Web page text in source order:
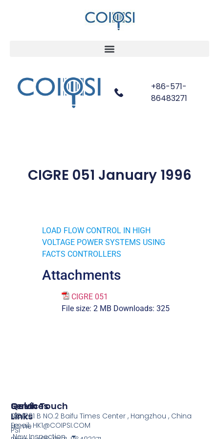
+86-571-
86483271
CIGRE 051 January 1996
LOAD FLOW CONTROL IN HIGH
VOLTAGE POWER SYSTEMS USING
FACTS CONTROLLERS
Attachments
CIGRE 051
File size: 2 MB Downloads: 325
Services
COI
PSI
Quick
Links
Home
New Inspection
Get In Touch
NO.1201 B NO.2 Baifu Times Center , Hangzhou , China
Email: HK1@COIPSI.COM